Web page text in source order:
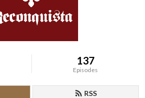
137
Episodes
RSS